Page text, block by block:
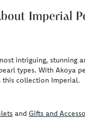
Imperial
intriguing, stunning
types. With Akoya
this collection Imperial.
and Gifts and